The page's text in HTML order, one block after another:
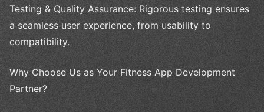
Testing & Quality Assurance: Rigorous testing ensures
a seamless user experience, from usability to
compatibility.
Why Choose Us as Your Fitness App Development
Partner?